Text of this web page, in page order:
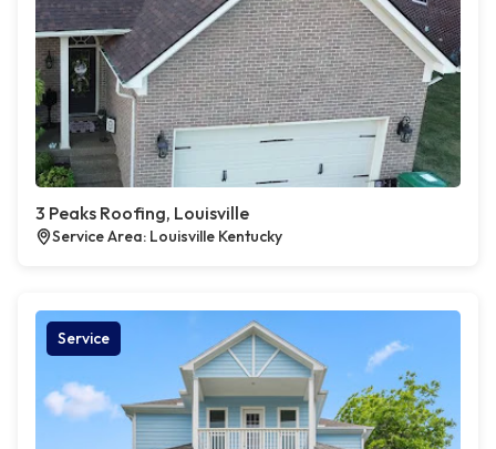
3 Peaks Roofing, Louisville
Service Area: Louisville Kentucky
Service